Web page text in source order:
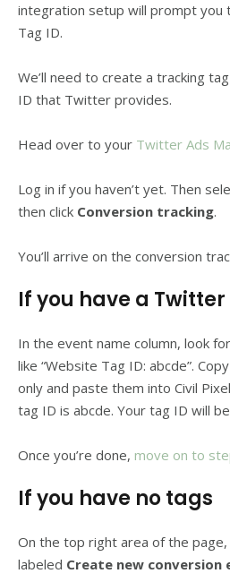
integration setup will prompt
Tag ID.
We’ll need to create a tracking
ID that Twitter provides.
Head over to your Twitter Ads
Log in if you haven’t yet. Then
then click Conversion tracking.
You’ll arrive on the conversion
If you have a
In the event name column, look
like “Website Tag ID: abcde”.
only and paste them into Civil
tag ID is abcde. Your tag ID will
Once you’re done, move on to
If you have no tags
On the top right area of the page,
labeled Create new conversion